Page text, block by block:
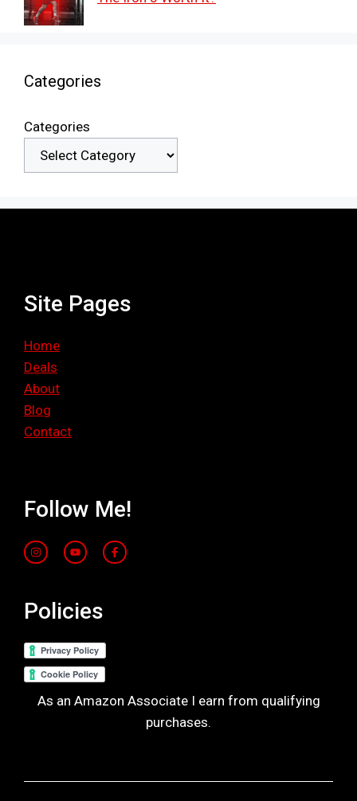
Categories
Categories
Site Pages
Home
Deals
About
Blog
Contact
Follow Me!
Policies
As an Amazon Associate I earn from qualifying
purchases.